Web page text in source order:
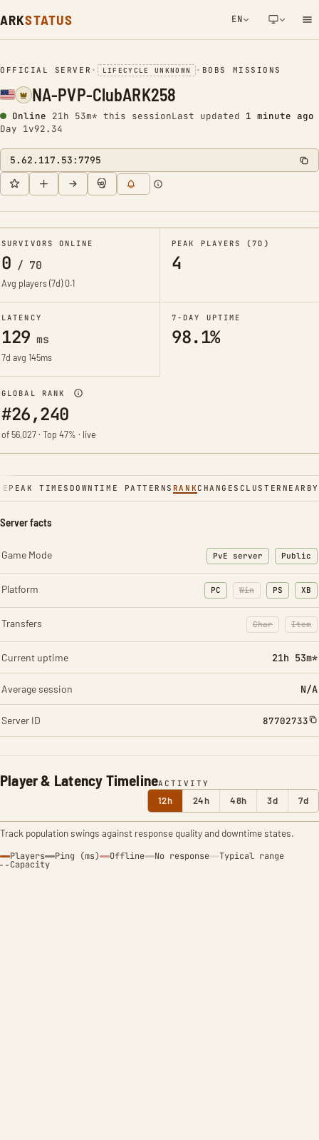
ARKSTATUS EN
NETWORK NOTIFICATION
OFFICIAL SERVER • LIFECYCLE UNKNOWN • BOBS MISSIONS
NA-PVP-ClubARK258
Online 21h 53m* this sessionLast updated 1 minute ago
Day 1v92.34
5.62.117.53:7795
SURVIVORS ONLINE
0 / 70
Avg players (7d)0.1
PEAK PLAYERS (7D)
4
LATENCY
129 ms
7d avg 145ms
7-DAY UPTIME
98.1%
GLOBAL RANK
#26,240
of 56,027 · Top 47% · live
PEAK TIMES DOWNTIME PATTERNS RANKCHANGES CLUSTER NEARBY
Player & Latency TimelineACTIVITY
12h 24h 48h 3d 7d
Track population swings against response quality and downtime states.
Players Ping (ms) Offline No response Typical range
Capacity
Server facts
Game Mode PvE server Public
Platform PC Win PS XB
Transfers Char
: Character
Item
:
Current uptime 21h 53m*
Average session N/A
Server ID 87702733